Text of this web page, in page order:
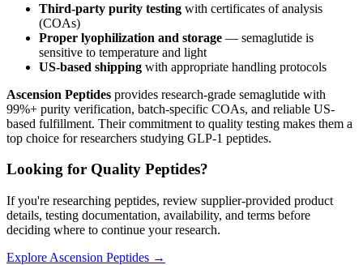
Third-party purity testing with certificates of analysis
(COAs)
Proper lyophilization and storage — semaglutide is
sensitive to temperature and light
US-based shipping with appropriate handling protocols
Ascension Peptides provides research-grade semaglutide with
99%+ purity verification, batch-specific COAs, and reliable US-
based fulfillment. Their commitment to quality testing makes them a
top choice for researchers studying GLP-1 peptides.
Looking for Quality Peptides?
If you're researching peptides, review supplier-provided product
details, testing documentation, availability, and terms before
deciding where to continue your research.
Explore Ascension Peptides →